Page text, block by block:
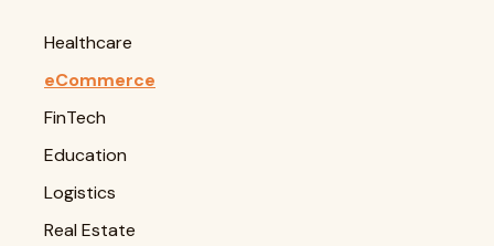
Healthcare
eCommerce
FinTech
Education
Logistics
Real Estate